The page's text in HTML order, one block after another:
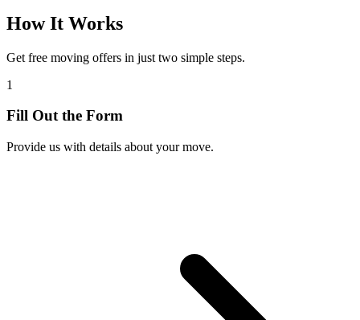
How It Works
Get free moving offers in just two simple steps.
1
Fill Out the Form
Provide us with details about your move.